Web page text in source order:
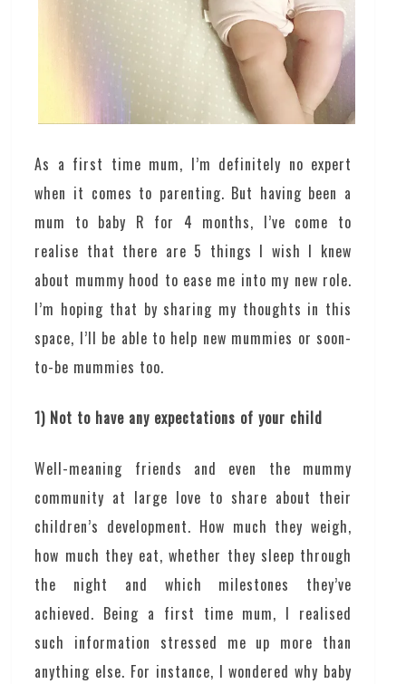
As a first time mum, I’m definitely no expert
when it comes to parenting. But having been a
mum to baby R for 4 months, I’ve come to
realise that there are 5 things I wish I knew
about mummy hood to ease me into my new role.
I’m hoping that by sharing my thoughts in this
space, I’ll be able to help new mummies or soon-
to-be mummies too.
1) Not to have any expectations of your child
Well-meaning friends and even the mummy
community at large love to share about their
children’s development. How much they weigh,
how much they eat, whether they sleep through
the night and which milestones they’ve
achieved. Being a first time mum, I realised
such information stressed me up more than
anything else. For instance, I wondered why baby